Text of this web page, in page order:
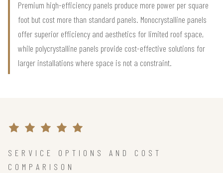
Premium high-efficiency panels produce more power per square
foot but cost more than standard panels. Monocrystalline panels
offer superior efficiency and aesthetics for limited roof space,
while polycrystalline panels provide cost-effective solutions for
larger installations where space is not a constraint.
SERVICE OPTIONS AND COST
COMPARISON